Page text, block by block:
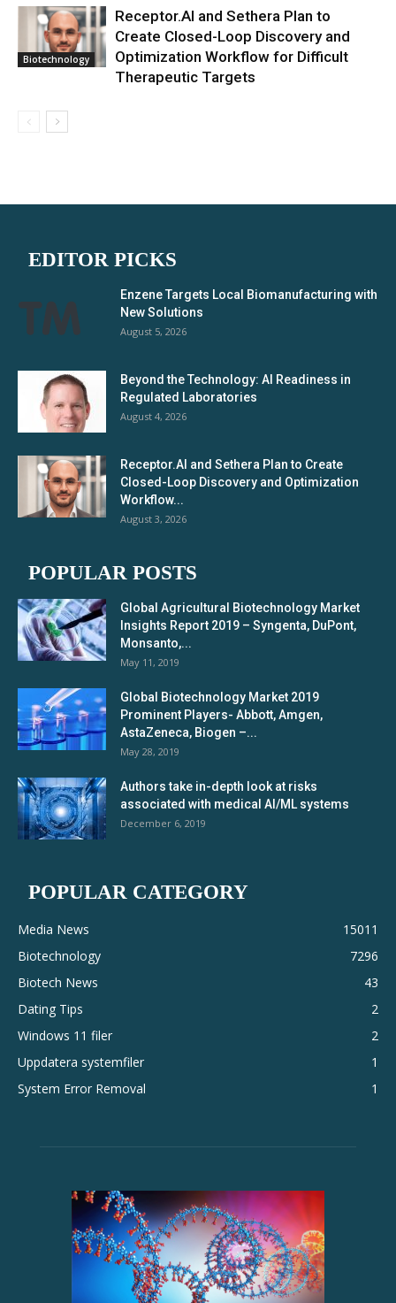
Biotechnology
Receptor.AI and Sethera Plan to
Create Closed-Loop Discovery and
Optimization Workflow for Difficult
Therapeutic Targets
EDITOR PICKS
Enzene Targets Local Biomanufacturing with
New Solutions
August 5, 2026
Beyond the Technology: AI Readiness in
Regulated Laboratories
August 4, 2026
Receptor.AI and Sethera Plan to Create
Closed-Loop Discovery and Optimization
Workflow...
August 3, 2026
POPULAR POSTS
Global Agricultural Biotechnology Market
Insights Report 2019 – Syngenta, DuPont,
Monsanto,...
May 11, 2019
Global Biotechnology Market 2019
Prominent Players- Abbott, Amgen,
AstaZeneca, Biogen –...
May 28, 2019
Authors take in-depth look at risks
associated with medical AI/ML systems
December 6, 2019
POPULAR CATEGORY
Media News
15011
Biotechnology
7296
Biotech News
43
Dating Tips
2
Windows 11 filer
2
Uppdatera systemfiler
1
System Error Removal
1